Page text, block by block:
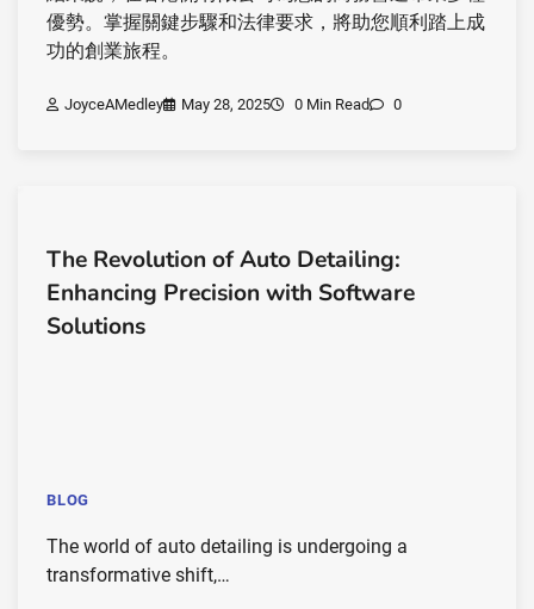
優勢。掌握關鍵步驟和法律要求，將助您順利踏上成
功的創業旅程。
JoyceAMedley May 28, 2025 0 Min Read 0
The Revolution of Auto Detailing:
Enhancing Precision with Software
Solutions
BLOG
The world of auto detailing is undergoing a
transformative shift,…